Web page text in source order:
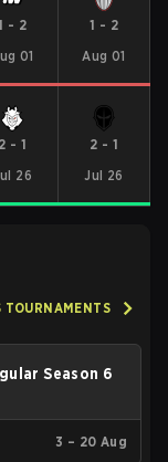
- 2
01
1 - 2
Aug 01
2 - 1
26
2 - 1
Jul 26
TOURNAMENTS
Season 6
3 – 20 Aug